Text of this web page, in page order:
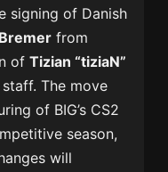
signing of Danish
from
ofTizian “tiziaN”
The move
of BIG’s CS2
season,
will